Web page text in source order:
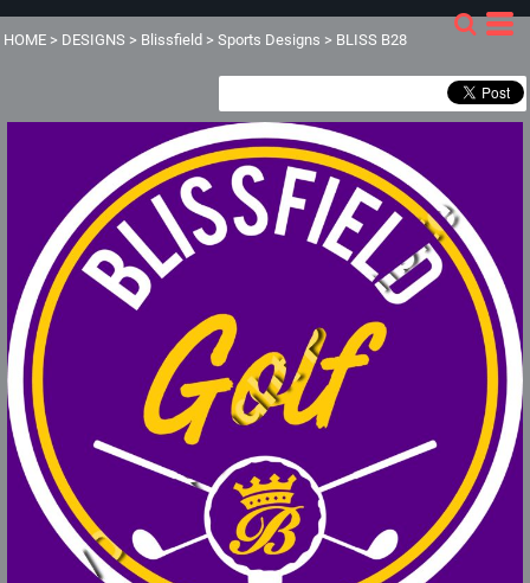
HOME > DESIGNS > Blissfield > Sports Designs > BLISS B28